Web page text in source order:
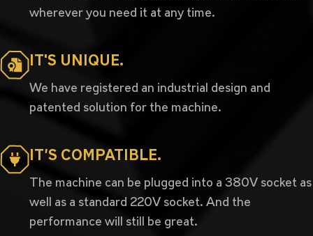
wherever you need it at any time.
IT'S UNIQUE.
We have registered an industrial design and
patented solution for the machine.
IT’S COMPATIBLE.
The machine can be plugged into a 380V socket as
well as a standard 220V socket. And the
performance will still be great.